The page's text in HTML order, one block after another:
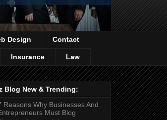
Design Contact
Insurance Law
Blog New & Trending:
Reasons Why Businesses And
Must Blog